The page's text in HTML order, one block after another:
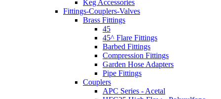
Keg Accessories
Fittings-Couplers-Valves
Brass Fittings
45
45^ Flare Fittings
Barbed Fittings
Compression Fittings
Garden Hose Adapters
Pipe Fittings
Couplers
APC Series - Acetal